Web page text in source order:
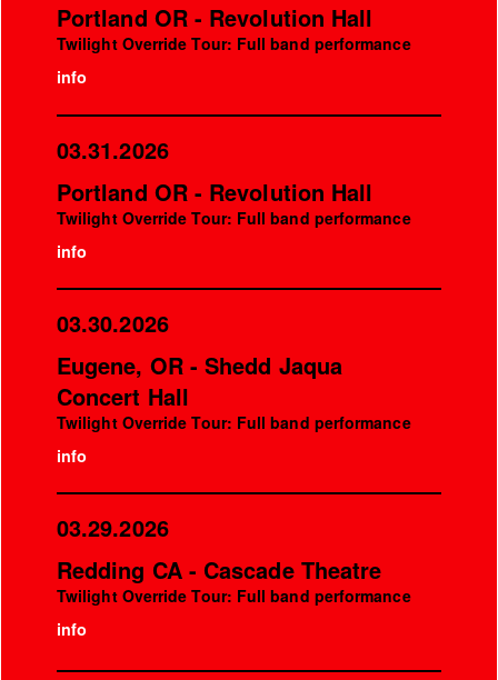
Portland OR - Revolution Hall
Twilight Override Tour: Full band performance
info
03.31.2026
Portland OR - Revolution Hall
Twilight Override Tour: Full band performance
info
03.30.2026
Eugene, OR - Shedd Jaqua
Concert Hall
Twilight Override Tour: Full band performance
info
03.29.2026
Redding CA - Cascade Theatre
Twilight Override Tour: Full band performance
info